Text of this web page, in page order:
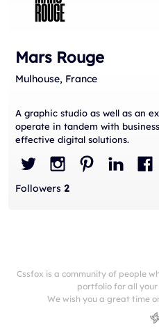
Mars Rouge
Mulhouse, France
A graphic studio as well as an
operate in tandem with
effective digital solutions.
Followers 2
Cssfox is a community of people
portfolio for all
We wish you a great time